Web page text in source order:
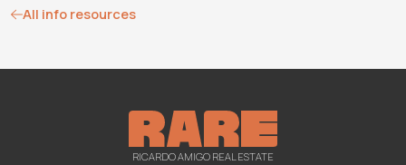
All info resources
RICARDO AMIGO REAL ESTATE